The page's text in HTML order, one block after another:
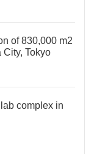
of 830,000 m2
City, Tokyo
complex in